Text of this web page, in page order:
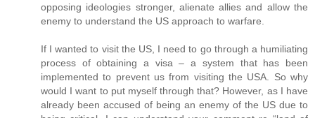
opposing ideologies stronger, alienate allies and allow the
enemy to understand the US approach to warfare.
If I wanted to visit the US, I need to go through a humiliating
process of obtaining a visa – a system that has been
implemented to prevent us from visiting the USA. So why
would I want to put myself through that? However, as I have
already been accused of being an enemy of the US due to